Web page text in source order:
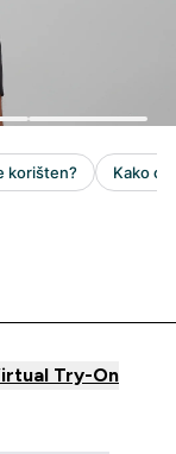
Try-On